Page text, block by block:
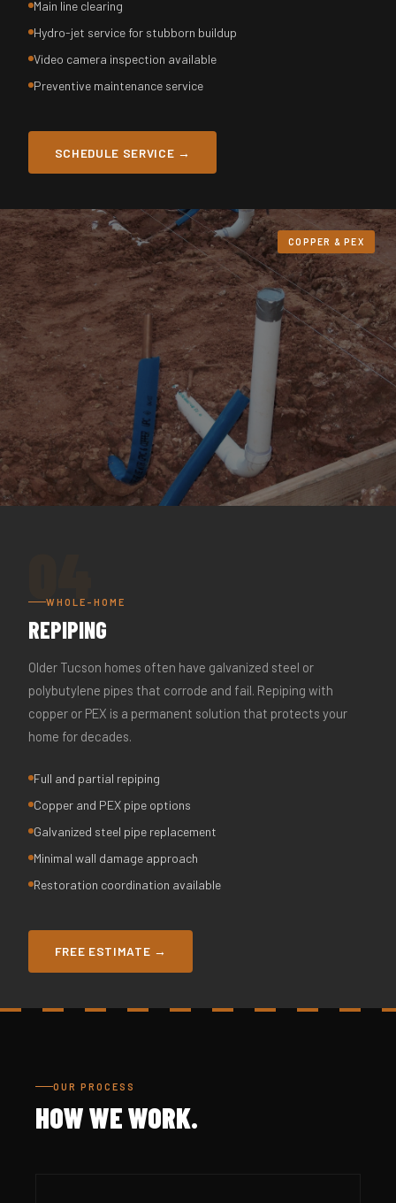
Main line clearing
Hydro-jet service for stubborn buildup
Video camera inspection available
Preventive maintenance service
SCHEDULE SERVICE →
COPPER & PEX
WHOLE-HOME
REPIPING
Older Tucson homes often have galvanized steel or
polybutylene pipes that corrode and fail. Repiping with
copper or PEX is a permanent solution that protects your
home for decades.
Full and partial repiping
Copper and PEX pipe options
Galvanized steel pipe replacement
Minimal wall damage approach
Restoration coordination available
FREE ESTIMATE →
OUR PROCESS
HOW WE WORK.